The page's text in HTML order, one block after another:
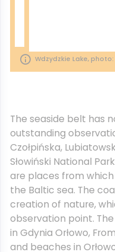
Wdzydzkie Lake,
The seaside belt has
outstanding
Czołpińska,
Słowiński National
are places from
the Baltic sea. The
creation of nature,
observation point.
in Gdynia Orłowo,
and beaches in